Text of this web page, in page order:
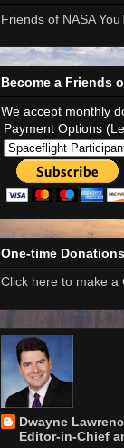
Friends of NASA
Become a Friends
We accept monthly
Payment Options
One-time
Click here to make a
Dwayne
Editor-in-Chief